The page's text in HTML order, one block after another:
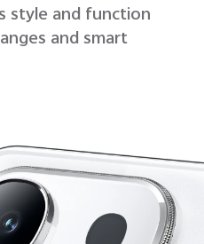
style and function
and smart